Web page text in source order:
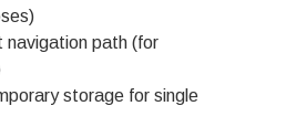
navigation path (for
storage for single